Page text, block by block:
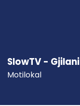
SlowTV - Gjilani
Motilokal